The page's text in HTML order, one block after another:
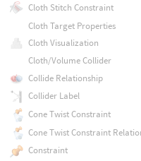
Cloth Stitch Constraint
Cloth Target Properties
Cloth Visualization
Cloth/Volume Collider
Collide Relationship
Collider Label
Cone Twist Constraint
Cone Twist Constraint
Constraint